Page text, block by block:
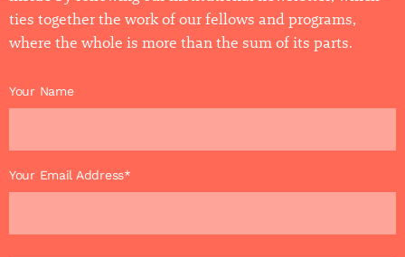
ties together the work of our fellows and programs,
where the whole is more than the sum of its parts.
Your Name
Your Email Address*